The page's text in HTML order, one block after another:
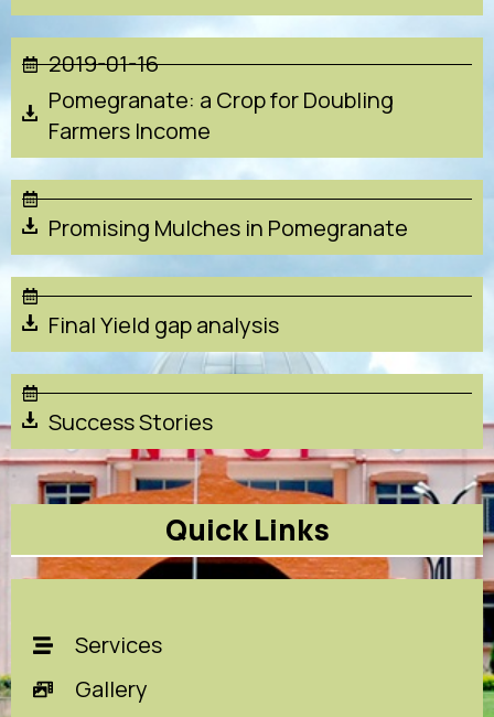
2019-01-16
Pomegranate: a Crop for Doubling
Farmers Income
Promising Mulches in Pomegranate
Final Yield gap analysis
Success Stories
Quick Links
Services
Gallery